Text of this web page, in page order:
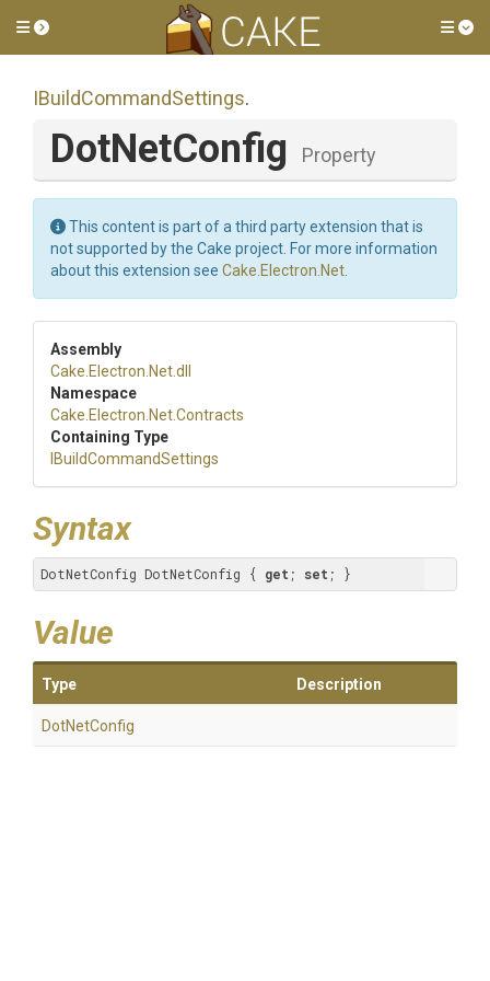
Toggle side menu
IBuildCommandSettings.
DotNetConfig Property
This content is part of a third party extension that is
not supported by the Cake project. For more information
about this extension see Cake.Electron.Net
Assembly
Cake .Electron .Net.dll
Namespace
Cake .Electron .Net.Contracts
Containing Type
BuildCommandSettings
Syntax
DotNetConfig DotNetConfig { get ; set ; }
Value
Type Description
DotNetConfig